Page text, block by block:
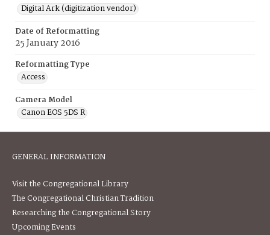
Digital Ark (digitization vendor)
Date of Reformatting
25 January 2016
Reformatting Type
Access
Camera Model
Canon EOS 5DS R
GENERAL INFORMATION
Visit the Congregational Library
The Congregational Christian Tradition
Researching the Congregational Story
Upcoming Events